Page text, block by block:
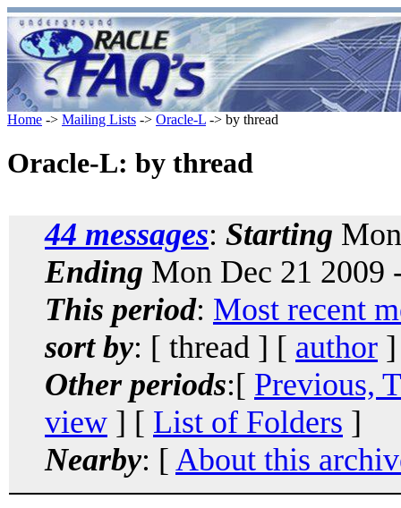
Home -> Mailing Lists -> Oracle-L -> by thread
Oracle-L: by thread
44 messages: Starting
Ending Mon Dec 21 2009
This period: Most recent
sort by: [ thread ] [ author
Other periods:[ Previous,
view ] [ List of Folders ]
Nearby: [ About this